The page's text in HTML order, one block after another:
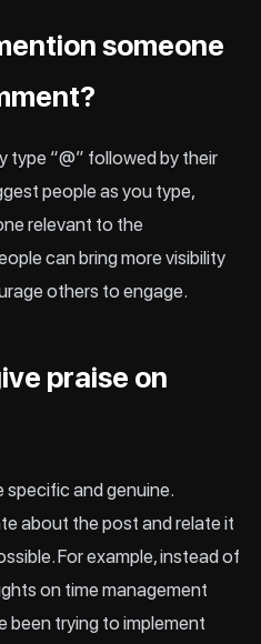
someone
type “@” followed by their
people as you type,
relevant to the
can bring more visibility
others to engage.
praise on
specific and genuine.
about the post and relate it
For example, instead of
on time management
been trying to implement